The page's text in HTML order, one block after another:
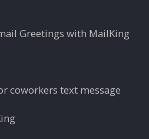
Greetings with MailKing
coworkers text message